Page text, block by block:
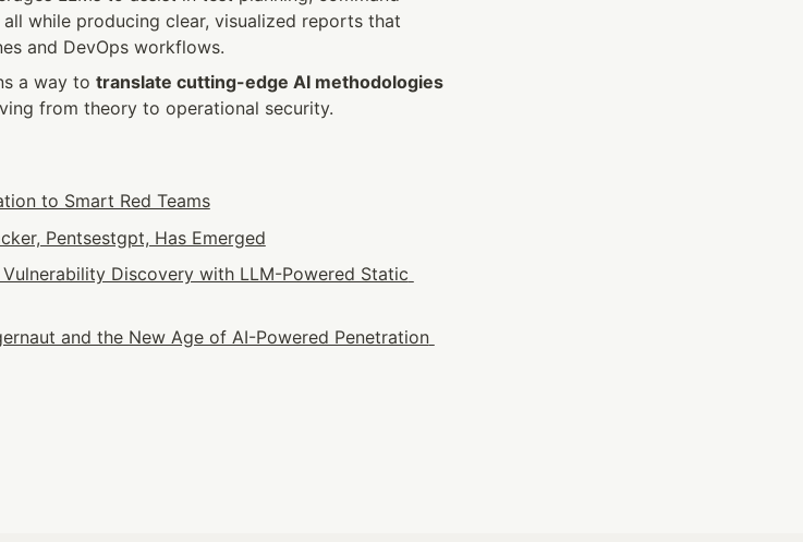
while producing clear, visualized reports that
and DevOps workflows.
a way to translate cutting-edge AI methodologies
from theory to operational security.
to Smart Red Teams
Pentsestgpt, Has Emerged
Discovery with LLM-Powered Static
and the New Age of AI-Powered Penetration